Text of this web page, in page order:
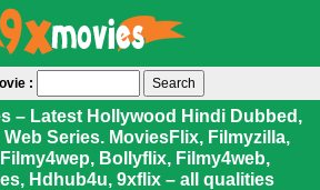
:
– Latest Hollywood Hindi Dubbed,
Series. MoviesFlix, Filmyzilla,
Bollyflix, Filmy4web,
Hdhub4u, 9xflix – all qualities